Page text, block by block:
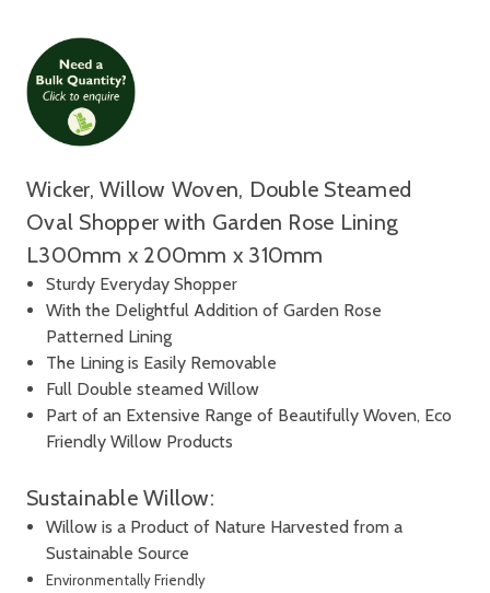
Wicker, Willow Woven, Double Steamed
Oval Shopper with Garden Rose Lining
L300mm x 200mm x 310mm
Sturdy Everyday Shopper
With the Delightful Addition of Garden Rose
Patterned Lining
The Lining is Easily Removable
Full Double steamed Willow
Part of an Extensive Range of Beautifully Woven, Eco
Friendly Willow Products
Sustainable Willow:
Willow is a Product of Nature Harvested from a
Sustainable Source
Environmentally Friendly